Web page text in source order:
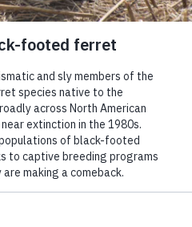
rufus). NatureServe Global Status:
Koerner, U.S. Fish and Wildlife Service
(Flickr).